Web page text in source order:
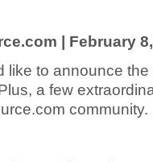
| February
like to announce
a few
community.